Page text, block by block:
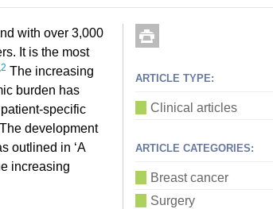
ARTICLE TYPE:
Clinical articles
ARTICLE CATEGORIES:
Breast cancer
Surgery
with over 3,000
It is the most
,2 The increasing
burden has
specific
development
outlined in ‘A
increasing